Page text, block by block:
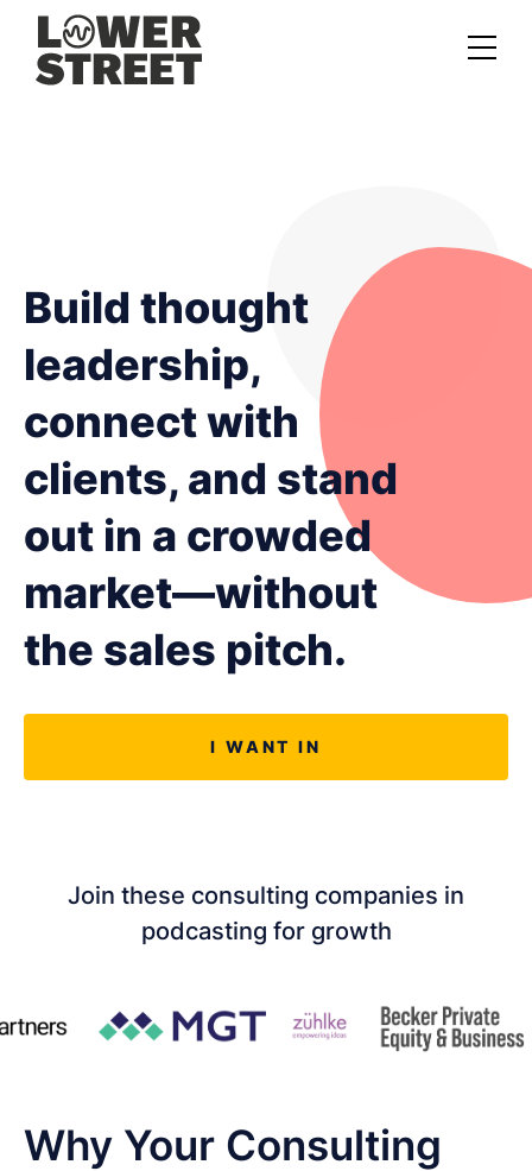
Podcast Launch Service
Podcast Promotion Service
Video Podcast Service
Private Podcasting
LET'S CHAT
Build thought
leadership,
connect with
clients, and stand
out in a crowded
market—without
the sales pitch.
I WANT IN
Join these consulting companies in
podcasting for growth
Why Your Consulting